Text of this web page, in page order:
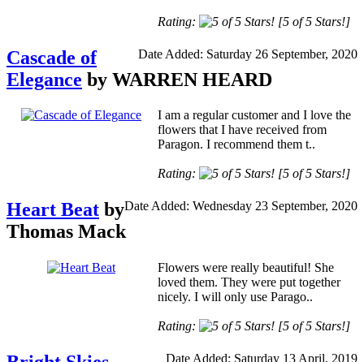
Rating: [5 of 5 Stars!]
Date Added: Saturday 26 September, 2020
Cascade of
Elegance by WARREN HEARD
I am a regular customer and I love the
flowers that I have received from
Paragon. I recommend them t..
Rating: [5 of 5 Stars!]
Date Added: Wednesday 23 September, 2020
Heart Beat by
Thomas Mack
Flowers were really beautiful! She
loved them. They were put together
nicely. I will only use Parago..
Rating: [5 of 5 Stars!]
Date Added: Saturday 13 April, 2019